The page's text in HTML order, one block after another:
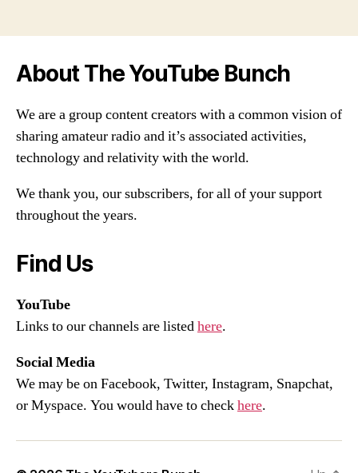
About The YouTube Bunch
We are a group content creators with a common vision of
sharing amateur radio and it’s associated activities,
technology and relativity with the world.
We thank you, our subscribers, for all of your support
throughout the years.
Find Us
YouTube
Links to our channels are listedhere.
Social Media
We may be on Facebook, Twitter, Instagram, Snapchat,
or Myspace. You would have to checkhere.